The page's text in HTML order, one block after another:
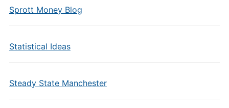
Sprott Money Blog
Statistical Ideas
Steady State Manchester